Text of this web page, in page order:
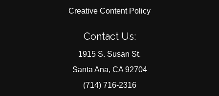
Creative Content Policy
Contact Us:
1915 S. Susan St.
Santa Ana, CA 92704
(714) 716-2316